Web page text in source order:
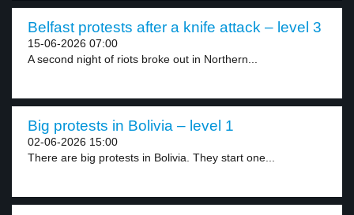
Belfast protests after a knife attack – level 3
15-06-2026 07:00
A second night of riots broke out in Northern...
Big protests in Bolivia – level 1
02-06-2026 15:00
There are big protests in Bolivia. They start one...